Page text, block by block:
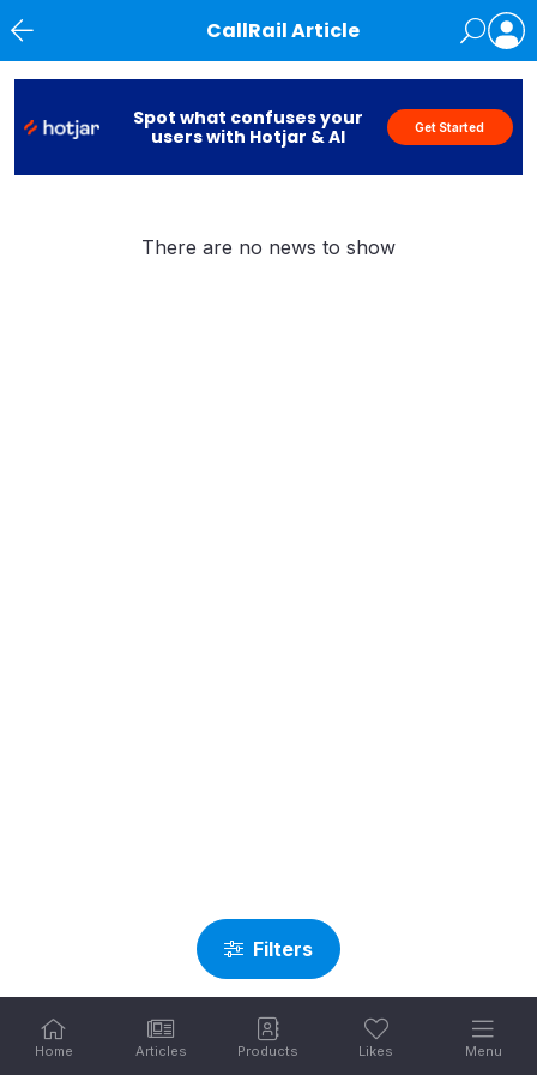
CallRail Article
Home Articles Products Likes Menu
Spot what confuses your
users with Hotjar & AI
Get Started
Filters
There are no news to show